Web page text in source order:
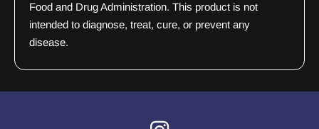
Food and Drug Administration. This product is not
intended to diagnose, treat, cure, or prevent any
disease.